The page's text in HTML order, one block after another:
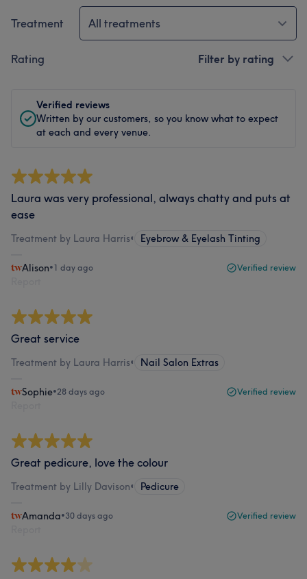
Treatment All treatments
Rating Filter by rating
Verified reviews
Written by our customers, so you know what to expect
at each and every venue.
Laura was very professional, always chatty and puts at
ease
Treatment by Laura Harris• Eyebrow & Eyelash Tinting
Alison•1 day ago Verified review
Great service
Treatment by Laura Harris• Nail Salon Extras
Sophie•28 days ago Verified review
Great pedicure, love the colour
Treatment by Lilly Davison• Pedicure
Amanda•30 days ago Verified review